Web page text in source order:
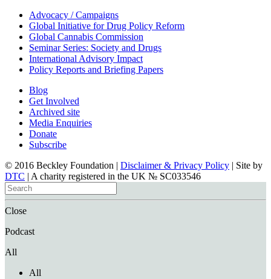
Advocacy / Campaigns
Global Initiative for Drug Policy Reform
Global Cannabis Commission
Seminar Series: Society and Drugs
International Advisory Impact
Policy Reports and Briefing Papers
Blog
Get Involved
Archived site
Media Enquiries
Donate
Subscribe
© 2016 Beckley Foundation | Disclaimer & Privacy Policy | Site by
DTC | A charity registered in the UK № SC033546
Close
Podcast
All
All